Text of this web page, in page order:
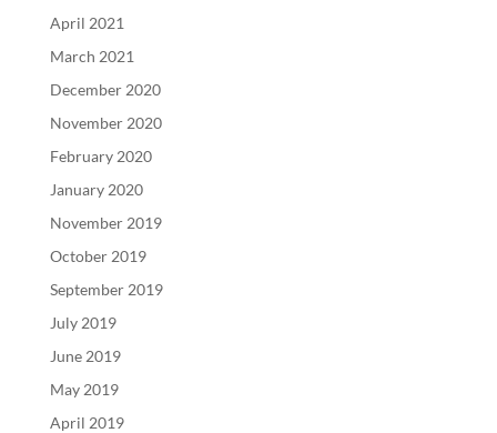
April 2021
March 2021
December 2020
November 2020
February 2020
January 2020
November 2019
October 2019
September 2019
July 2019
June 2019
May 2019
April 2019